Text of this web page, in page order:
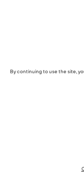
By continuing to use the site,